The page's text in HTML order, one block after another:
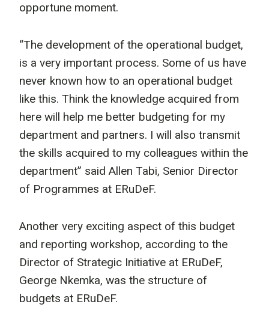
opportune moment.
“The development of the operational budget,
is a very important process. Some of us have
never known how to an operational budget
like this. Think the knowledge acquired from
here will help me better budgeting for my
department and partners. I will also transmit
the skills acquired to my colleagues within the
department” said Allen Tabi, Senior Director
of Programmes at ERuDeF.
Another very exciting aspect of this budget
and reporting workshop, according to the
Director of Strategic Initiative at ERuDeF,
George Nkemka, was the structure of
budgets at ERuDeF.